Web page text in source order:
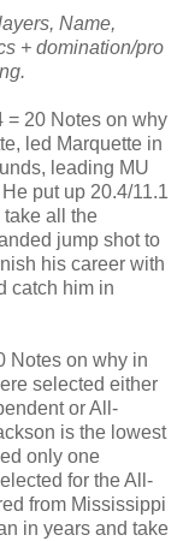
Name,
+ domination/pro
= 20 Notes on why
led Marquette in
leading MU
put up 20.4/11.1
all the
jump shot to
his career with
catch him in
Notes on why in
selected either
or All-
is the lowest
only one
for the All-
from Mississippi
in years and take